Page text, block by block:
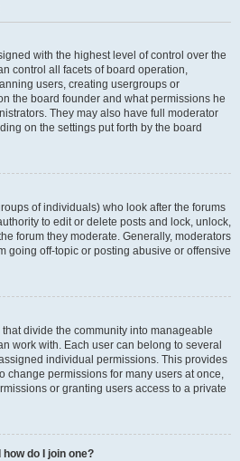
with the highest level of control over the
control all facets of board operation,
users, creating usergroups or
the board founder and what permissions he
They may also have full moderator
on the settings put forth by the board
of individuals) who look after the forums
to edit or delete posts and lock, unlock,
forum they moderate. Generally, moderators
going off-topic or posting abusive or offensive
divide the community into manageable
work with. Each user can belong to several
individual permissions. This provides
change permissions for many users at once,
or granting users access to a private
do I join one?